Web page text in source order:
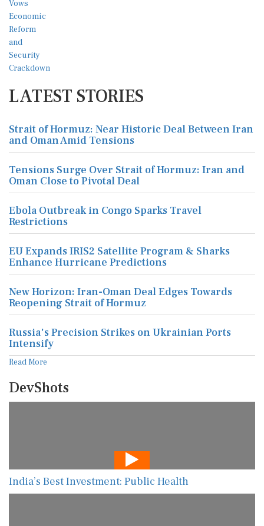
LATEST STORIES
Strait of Hormuz: Near Historic Deal Between Iran
and Oman Amid Tensions
Tensions Surge Over Strait of Hormuz: Iran and
Oman Close to Pivotal Deal
Ebola Outbreak in Congo Sparks Travel
Restrictions
EU Expands IRIS2 Satellite Program & Sharks
Enhance Hurricane Predictions
New Horizon: Iran-Oman Deal Edges Towards
Reopening Strait of Hormuz
Russia's Precision Strikes on Ukrainian Ports
Intensify
Read More
DevShots
India’s Best Investment: Public Health